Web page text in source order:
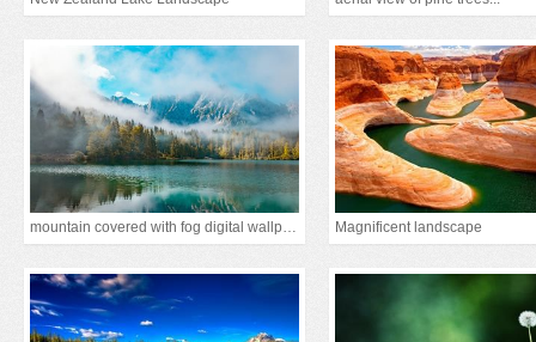
mountain covered with fog digital wallpaper Magnificent landscape